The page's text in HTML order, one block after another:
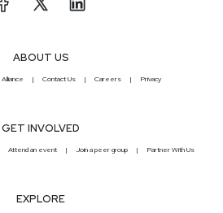
ABOUT US
Contact Us Careers Privacy
GET INVOLVED
Attend an event Join a peer group Partner With Us
EXPLORE